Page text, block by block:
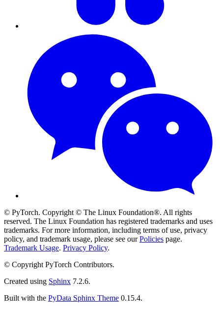
© PyTorch. Copyright © The Linux Foundation®. All rights
reserved. The Linux Foundation has registered trademarks and uses
trademarks. For more information, including terms of use, privacy
policy, and trademark usage, please see ourPolicies page.
Trademark Usage. Privacy Policy.
© Copyright PyTorch Contributors.
Created using Sphinx 7.2.6.
Built with the PyData Sphinx Theme 0.15.4.